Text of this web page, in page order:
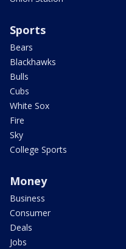
Sports
Bears
Blackhawks
Bulls
Cubs
White Sox
Fire
Sky
College Sports
Money
Business
Consumer
Deals
Jobs